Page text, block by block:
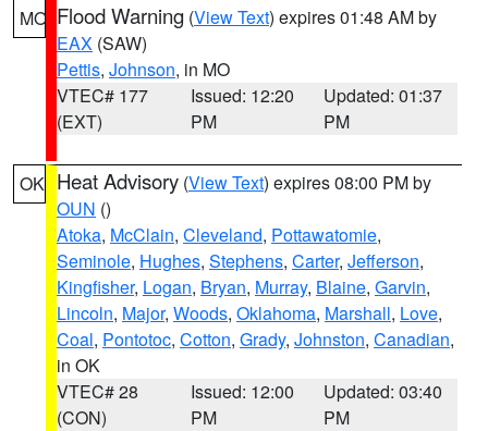
MO Flood Warning (View Text) expires 01:48 AM by
EAX (SAW)
Pettis, Johnson, in MO
VTEC# 177
(EXT)
Issued: 12:20
PM
Updated: 01:37
PM
OK Heat Advisory (View Text) expires 08:00 PM by
OUN ()
Atoka, McClain, Cleveland, Pottawatomie,
Seminole, Hughes, Stephens, Carter, Jefferson,
Kingfisher, Logan, Bryan, Murray, Blaine, Garvin,
Lincoln, Major, Woods, Oklahoma, Marshall, Love,
Coal, Pontotoc, Cotton, Grady, Johnston, Canadian,
in OK
VTEC# 28
(CON)
Issued: 12:00
PM
Updated: 03:40
PM